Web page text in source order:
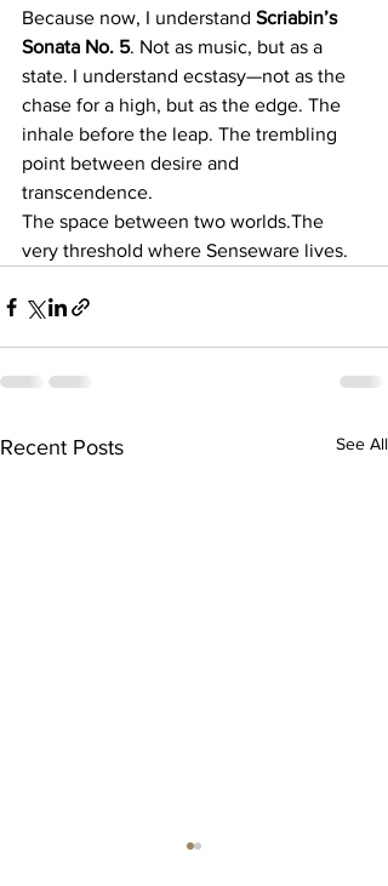
Because now, I understand Scriabin’s
Sonata No. 5. Not as music, but as a
state. I understand ecstasy—not as the
chase for a high, but as the edge. The
inhale before the leap. The trembling
point between desire and
transcendence.
The space between two worlds.The
very threshold where Senseware lives.
Recent Posts See All